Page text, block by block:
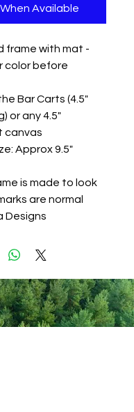
Available
frame with mat -
color before
Bar Carts (4.5"
or any 4.5"
canvas
Approx 9.5"
is made to look
are normal
Designs